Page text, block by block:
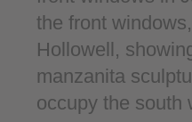
the front
Hollowell,
manzanita
occupy the south